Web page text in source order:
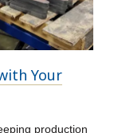
Your
production